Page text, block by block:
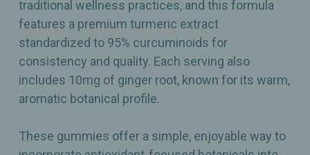
traditional wellness practices, and this formula
features a premium turmeric extract
standardized to 95% curcuminoids for
consistency and quality. Each serving also
includes 10mg of ginger root, known for its warm,
aromatic botanical profile.
These gummies offer a simple, enjoyable way to